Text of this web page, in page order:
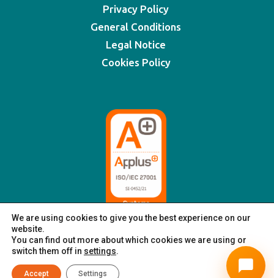
Privacy Policy
General Conditions
Legal Notice
Cookies Policy
© XSIGNING 2025
We are using cookies to give you the best experience on our
website.
You can find out more about which cookies we are using or
switch them off in settings.
Accept Settings